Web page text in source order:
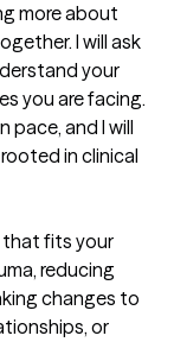
more about
I will ask
your
you are facing.
pace, and I will
in clinical
that fits your
reducing
changes to
or